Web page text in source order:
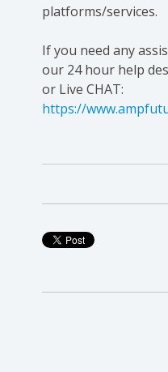
platforms/services.
If you need any
our 24 hour help
or Live CHAT:
https://